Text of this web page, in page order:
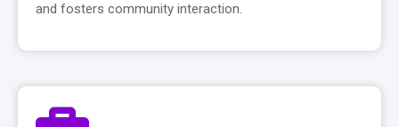
and fosters community interaction.